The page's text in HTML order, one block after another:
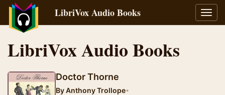
LibriVox Audio Books
LibriVox Audio Books
Doctor Thorne
ByAnthony Trollope•